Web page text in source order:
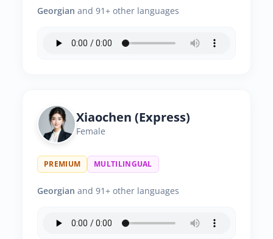
Georgian and 91+ other languages
Xiaochen (Express)
Female
PREMIUM MULTILINGUAL
Georgian and 91+ other languages